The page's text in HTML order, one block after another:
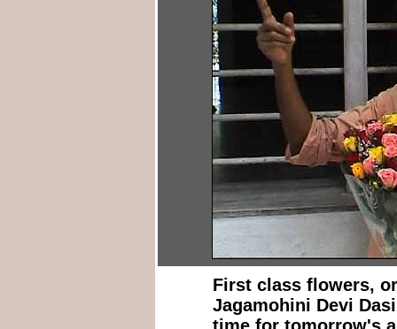
First class flowers,
Jagamohini Devi